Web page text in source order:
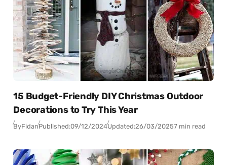
15 Budget-Friendly DIY Christmas Outdoor
Decorations to Try This Year
ByFidanPublished:09/12/2024Updated:26/03/20257 min read